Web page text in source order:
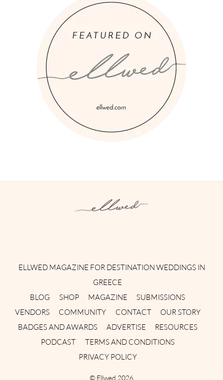
ELLWED MAGAZINE FOR DESTINATION WEDDINGS IN
GREECE
BLOG
SHOP MAGAZINE
SUBMISSIONS
VENDORS
COMMUNITY CONTACT
OUR STORY
BADGES AND AWARDS
ADVERTISE
RESOURCES
PODCAST
TERMS AND CONDITIONS
PRIVACY POLICY
© Ellwed 2026